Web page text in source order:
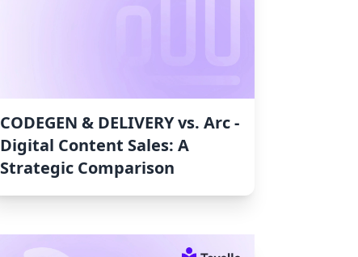
CODEGEN & DELIVERY vs. Arc ‑
Digital Content Sales: A
Strategic Comparison